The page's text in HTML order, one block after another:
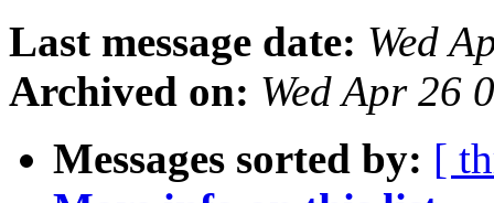
Last message date: Wed
Archived on: Wed Apr 26
Messages sorted by: [